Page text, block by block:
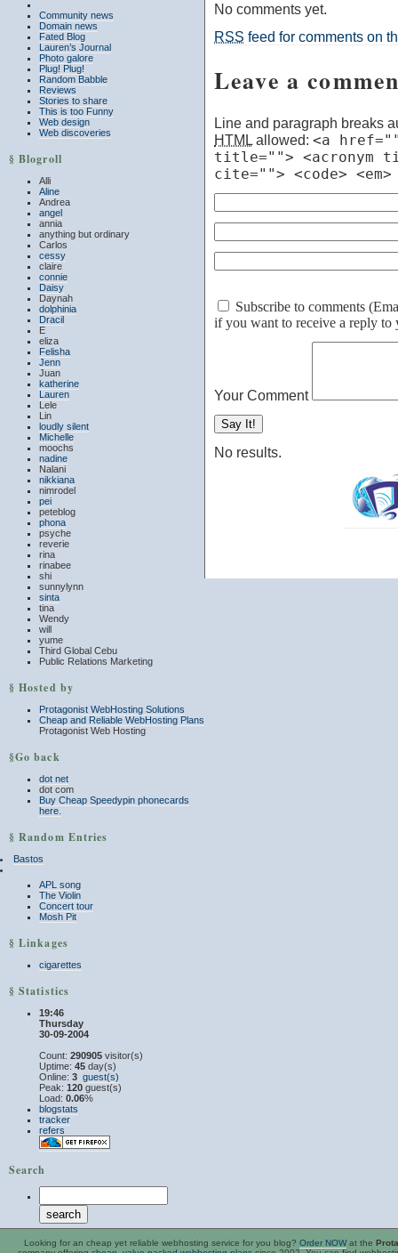
Community news
Domain news
Fated Blog
Lauren’s Journal
Photo galore
Plug! Plug!
Random Babble
Reviews
Stories to share
This is too Funny
Web design
Web discoveries
§ Blogroll
Alli
Aline
Andrea
angel
annia
anything but ordinary
Carlos
cessy
claire
connie
Daisy
Daynah
dolphinia
Dracil
E
eliza
Felisha
Jenn
Juan
katherine
Lauren
Lele
Lin
loudly silent
Michelle
moochs
nadine
Nalani
nikkiana
nimrodel
pei
peteblog
phona
psyche
reverie
rina
rinabee
shi
sunnylynn
sinta
tina
Wendy
will
yume
Third Global Cebu
Public Relations Marketing
§ Hosted by
Protagonist WebHosting Solutions
Cheap and Reliable WebHosting Plans
Protagonist Web Hosting
§Go back
dot net
dot com
Buy Cheap Speedypin phonecards
here.
§ Random Entries
Bastos
APL song
The Violin
Concert tour
Mosh Pit
§ Linkages
cigarettes
§ Statistics
19:46
Thursday
30-09-2004
Count: 290905 visitor(s)
Uptime: 45 day(s)
Online: 3 guest(s)
Peak: 120 guest(s)
Load: 0.06%
blogstats
tracker
refers
Search
No comments yet.
RSS feed for comments on
Leave a
Line and paragraph breaks
HTML allowed: <a
title=""> <acronym
cite=""> <code>
Subscribe to comments
if you want to receive a reply to
Your Comment
No results.
Looking for an cheap yet reliable webhosting service for you blog? Order NOWat the